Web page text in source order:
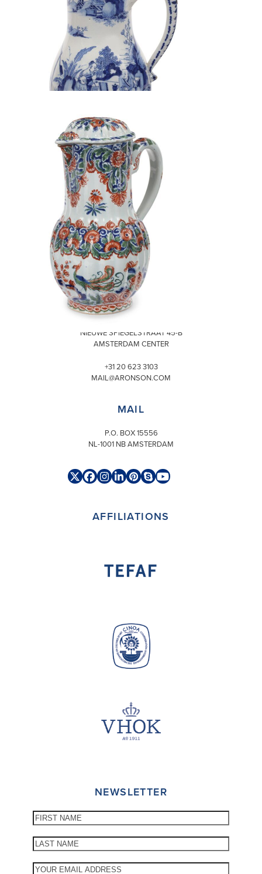
VISIT
NIEUWE SPIEGELSTRAAT 45-B
AMSTERDAM CENTER
+31 20 623 3103
MAIL@ARONSON.COM
MAIL
P.O. BOX 15556
NL-1001 NB AMSTERDAM
TwitterFacebook
Instagram
LinkedIn
Pinterest
SkypeYouTube
AFFILIATIONS
NEWSLETTER